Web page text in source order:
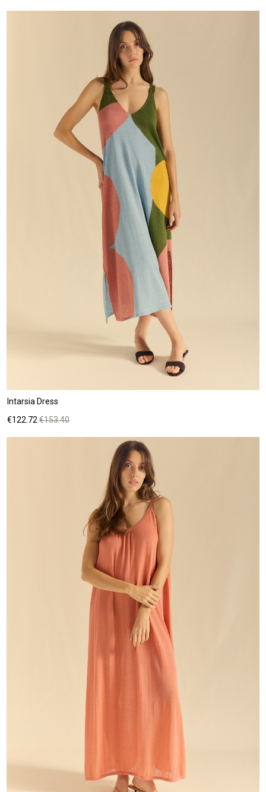
Intarsia Dress
Price
€122.72 Regular
€153.40